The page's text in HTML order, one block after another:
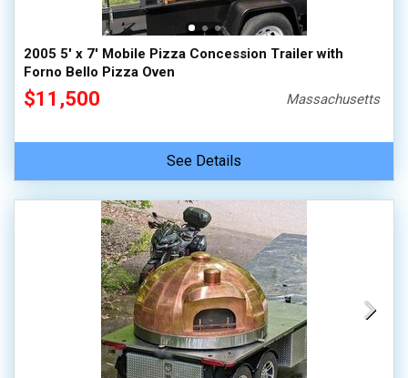
2005 5' x 7' Mobile Pizza Concession Trailer with
Forno Bello Pizza Oven
$11,500 Massachusetts
See Details